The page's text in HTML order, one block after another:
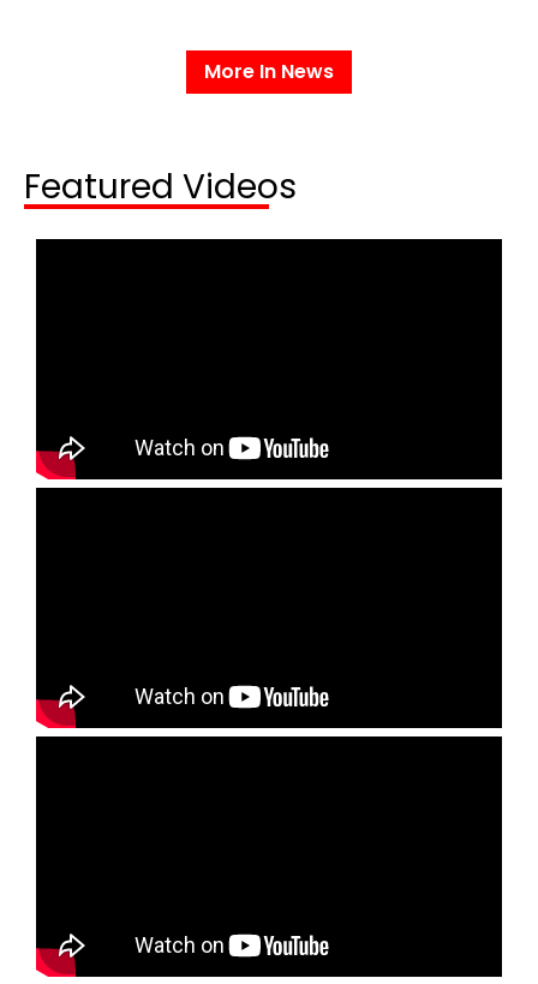
More In News
Featured Videos​